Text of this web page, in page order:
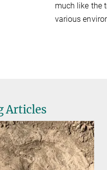
much like the
various
Articles